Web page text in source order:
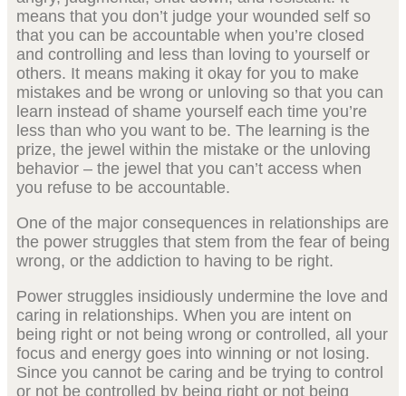
means that you don’t judge your wounded self so
that you can be accountable when you’re closed
and controlling and less than loving to yourself or
others. It means making it okay for you to make
mistakes and be wrong or unloving so that you can
learn instead of shame yourself each time you’re
less than who you want to be. The learning is the
prize, the jewel within the mistake or the unloving
behavior – the jewel that you can’t access when
you refuse to be accountable.
One of the major consequences in relationships are
the power struggles that stem from the fear of being
wrong, or the addiction to having to be right.
Power struggles insidiously undermine the love and
caring in relationships. When you are intent on
being right or not being wrong or controlled, all your
focus and energy goes into winning or not losing.
Since you cannot be caring and be trying to control
or not be controlled by being right or not being